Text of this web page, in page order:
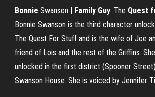
Bonnie Swanson | Family Guy: The Quest
Bonnie Swanson is the third character
The Quest For Stuff and is the wife of Joe
friend of Lois and the rest of the Griffins.
unlocked in the first district (Spooner
Swanson House. She is voiced by Jennifer